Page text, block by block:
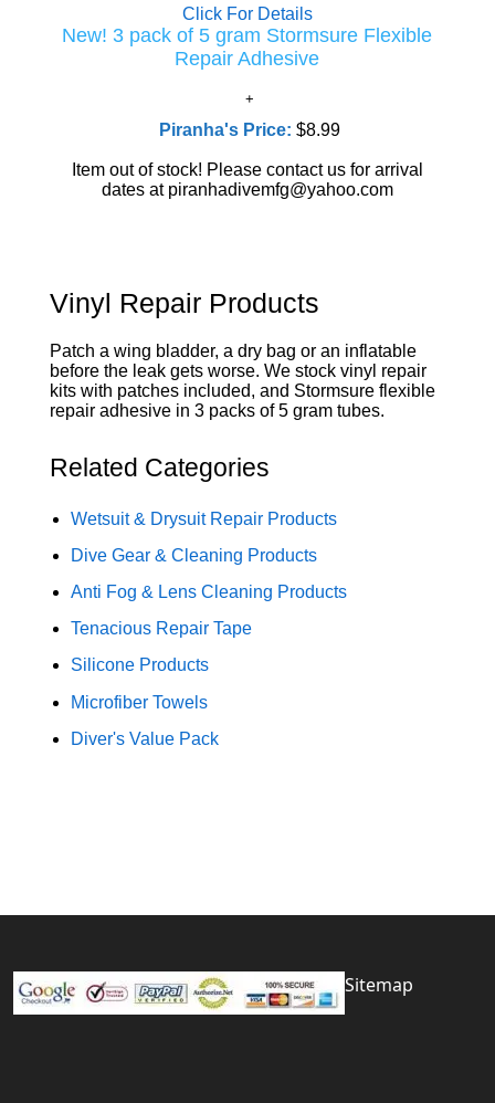
Click For Details
New! 3 pack of 5 gram Stormsure Flexible
Repair Adhesive
Piranha's Price: $8.99
Item out of stock! Please contact us for arrival
dates at piranhadivemfg@yahoo.com
Vinyl Repair Products
Patch a wing bladder, a dry bag or an inflatable
before the leak gets worse. We stock vinyl repair
kits with patches included, and Stormsure flexible
repair adhesive in 3 packs of 5 gram tubes.
Related Categories
Wetsuit & Drysuit Repair Products
Dive Gear & Cleaning Products
Anti Fog & Lens Cleaning Products
Tenacious Repair Tape
Silicone Products
Microfiber Towels
Diver's Value Pack
Sitemap